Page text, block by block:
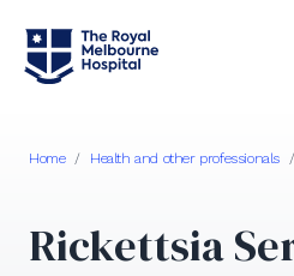
Home / Health and other professionals /
Rickettsia